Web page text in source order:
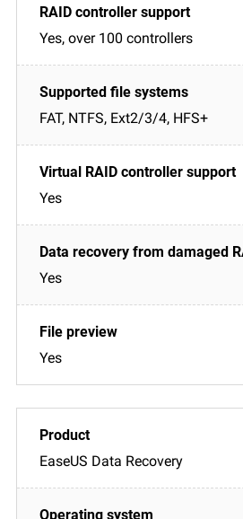
Yes, over 100 controllers
FAT, NTFS, Ext2/3/4, HFS+
Yes
Yes
Yes
EaseUS Data Recovery